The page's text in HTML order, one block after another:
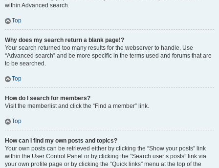
within Advanced search.
Top
Why does my search return a blank page!?
Your search returned too many results for the webserver to handle. Use
“Advanced search” and be more specific in the terms used and forums that are
to be searched.
Top
How do I search for members?
Visit the memberlist and click the “Find a member” link.
Top
How can I find my own posts and topics?
Your own posts can be retrieved either by clicking the “Show your posts” link
within the User Control Panel or by clicking the “Search user’s posts” link via
your own profile page or by clicking the “Quick links” menu at the top of the